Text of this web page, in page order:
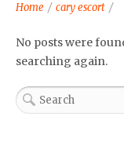
Home / cary escort /
No posts were
searching again.